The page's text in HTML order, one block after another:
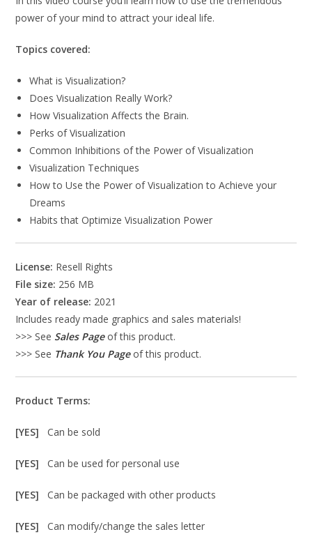
power of your mind to attract your ideal life.
Topics covered:
What is Visualization?
Does Visualization Really Work?
How Visualization Affects the Brain.
Perks of Visualization
Common Inhibitions of the Power of Visualization
Visualization Techniques
How to Use the Power of Visualization to Achieve your
Dreams
Habits that Optimize Visualization Power
License: Resell Rights
File size: 256 MB
Year of release: 2021
Includes ready made graphics and sales materials!
>>> See Sales Page of this product.
>>> See Thank You Page of this product.
Product Terms:
[YES]Can be sold
[YES]Can be used for personal use
[YES]Can be packaged with other products
[YES]Can modify/change the sales letter